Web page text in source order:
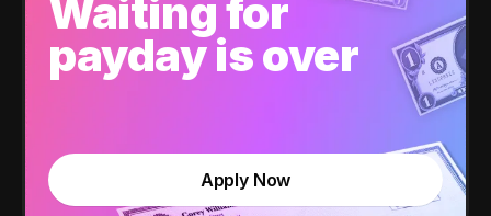
Waiting for
payday is over
Apply Now